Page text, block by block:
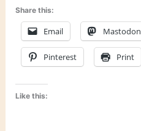
Share this:
Email Mastodon
Pinterest Print
Like this: